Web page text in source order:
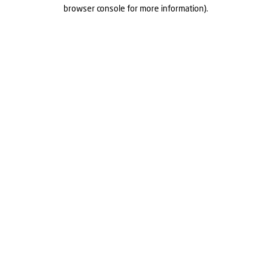
browser console for more information).